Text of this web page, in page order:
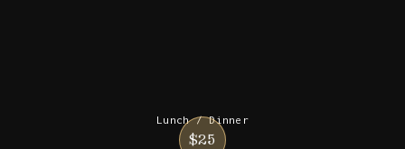
Lunch / Dinner
$25